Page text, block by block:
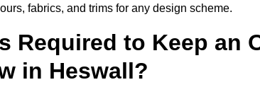
fabrics, and trims for any design scheme.
Required to Keep an
in Heswall?